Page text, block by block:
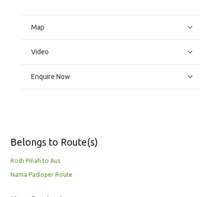
Map
Video
Enquire Now
Belongs to Route(s)
Rosh Pinah to Aus
Nama Padloper Route